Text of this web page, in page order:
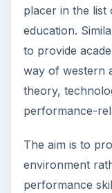
placer in the list
education.
to provide
way of western
theory,
performance-
The aim is to
environment
performance